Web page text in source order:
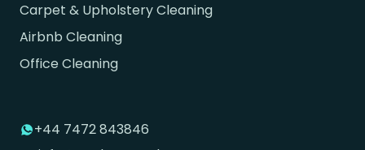
Carpet & Upholstery Cleaning
Airbnb Cleaning
Office Cleaning
+44 7472 843846